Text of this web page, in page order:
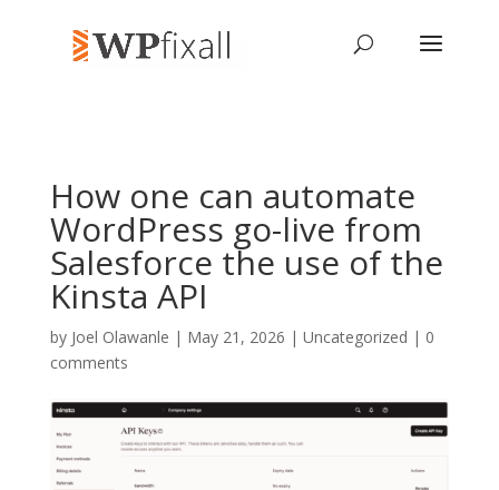
How one can automate
WordPress go-live from
Salesforce the use of the
Kinsta API
by Joel Olawanle | May 21, 2026 | Uncategorized | 0
comments